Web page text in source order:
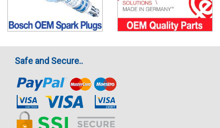
Safe and Secure..